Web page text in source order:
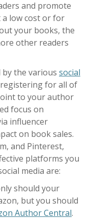
and promote
low cost or for
your books, the
other readers
the various social
for all of
to your author
focus on
influencer
on book sales.
and Pinterest,
platforms you
media are:
should your
but you should
Author Central.